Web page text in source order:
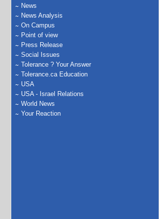
News
News Analysis
On Campus
Point of view
Press Release
Social Issues
Tolerance ? Your Answer
Tolerance.ca Education
USA
USA - Israel Relations
World News
Your Reaction